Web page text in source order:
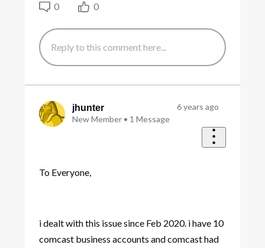
0
0
jhunter
New Member • 1 Message
6 years ago
To Everyone,
i dealt with this issue since Feb 2020. i have 10
comcast business accounts and comcast had